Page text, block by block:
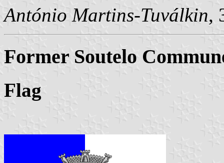
António Martins-Tuválkin,
Former Soutelo
Flag